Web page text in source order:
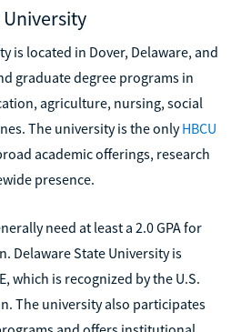
University
is located in Dover, Delaware, and
graduate degree programs in
agriculture, nursing, social
The university is the onlyHBCU
academic offerings, research
presence.
need at least a 2.0 GPA for
Delaware State University is
which is recognized by the U.S.
The university also participates